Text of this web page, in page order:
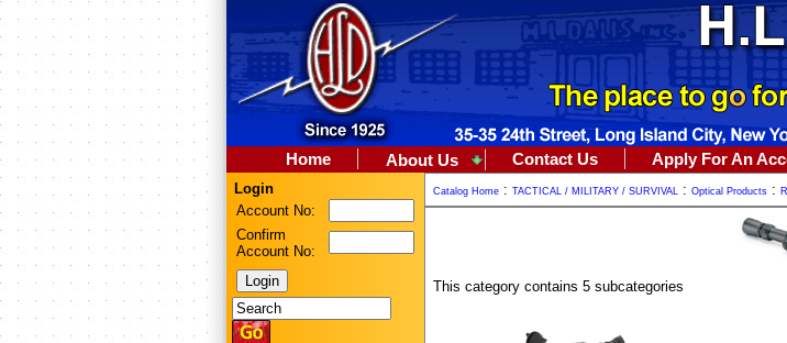
Home About Us Contact Us Apply For An
Login
Account No:
Confirm
Account No:
Catalog Home : TACTICAL / MILITARY / SURVIVAL : Optical Products :
This category contains 5 subcategories